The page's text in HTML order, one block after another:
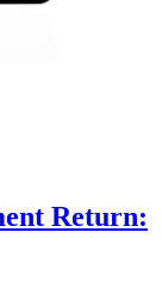
Return: